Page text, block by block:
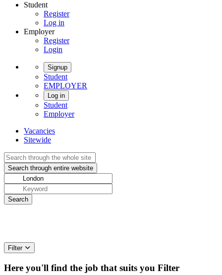
Student
Register
Log in
Employer
Register
Login
Signup
Student
EMPLOYER
Log in
Student
Employer
Vacancies
Sitewide
Filter
Here you'll find the job that suits you Filter